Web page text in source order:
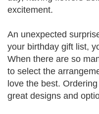
excitement.
An unexpected
your birthday gift list,
When there are so
to select the
love the best.
great designs and